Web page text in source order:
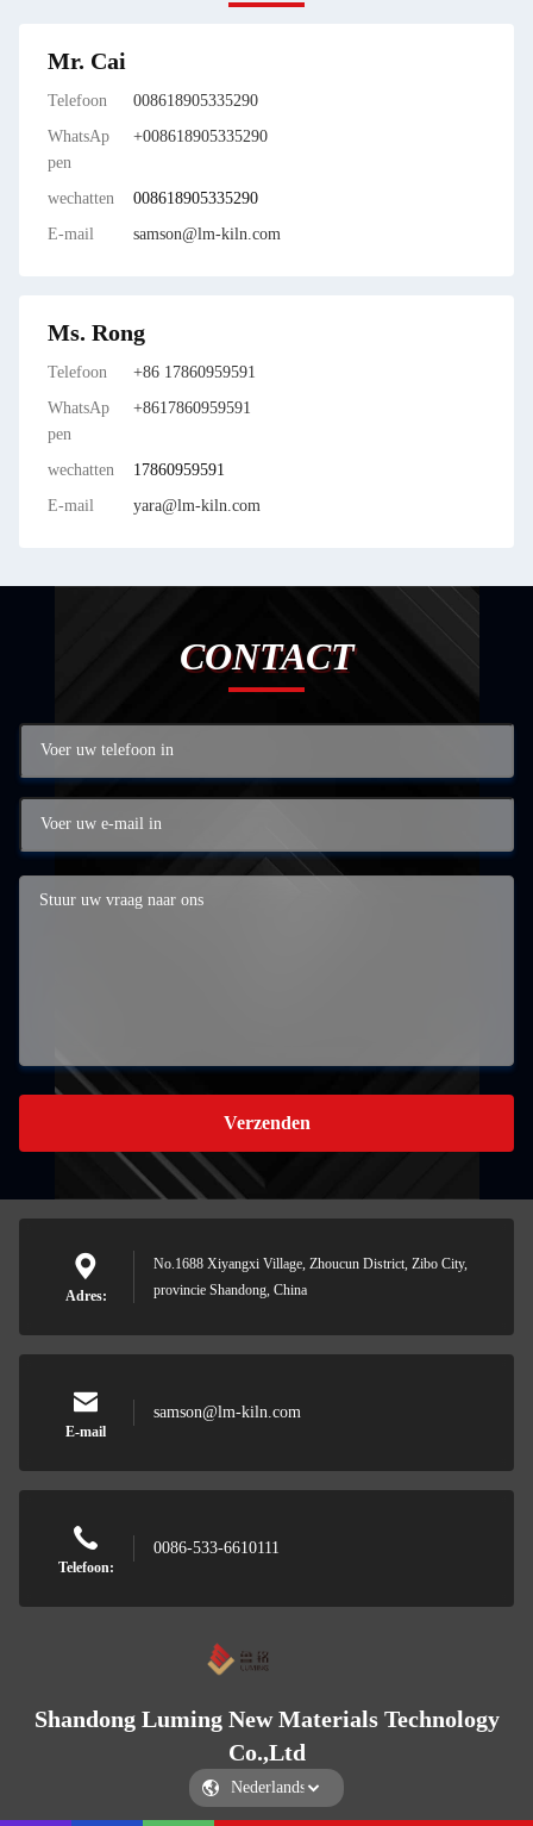
Mr. Cai
Telefoon
008618905335290
WhatsAp
pen
+008618905335290
wechatten
008618905335290
E-mail
samson@lm-kiln.com
Ms. Rong
Telefoon
+86 17860959591
WhatsAp
pen
+8617860959591
wechatten
17860959591
E-mail
yara@lm-kiln.com
CONTACT
Verzenden
Adres:
No.1688 Xiyangxi Village, Zhoucun District, Zibo City,
provincie Shandong, China
E-mail
samson@lm-kiln.com
Telefoon:
0086-533-6610111
Shandong Luming New Materials Technology
Co.,Ltd